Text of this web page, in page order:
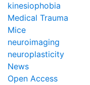
kinesiophobia
Medical Trauma
Mice
neuroimaging
neuroplasticity
News
Open Access